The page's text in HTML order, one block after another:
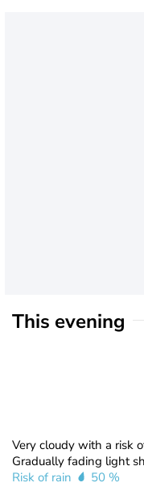
This evening
Very cloudy with a risk
Gradually fading light
Risk of rain
50 %